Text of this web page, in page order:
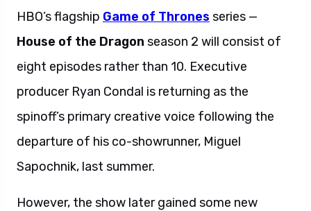
HBO’s flagship Game of Thrones series —
House of the Dragon season 2 will consist of
eight episodes rather than 10. Executive
producer Ryan Condal is returning as the
spinoff’s primary creative voice following the
departure of his co-showrunner, Miguel
Sapochnik, last summer.
However, the show later gained some new